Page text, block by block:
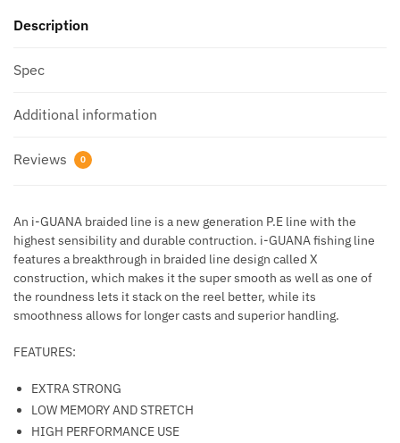
Description
Spec
Additional information
Reviews 0
An i-GUANA braided line is a new generation P.E line with the
highest sensibility and durable contruction. i-GUANA fishing line
features a breakthrough in braided line design called X
construction, which makes it the super smooth as well as one of
the roundness lets it stack on the reel better, while its
smoothness allows for longer casts and superior handling.
FEATURES:
EXTRA STRONG
LOW MEMORY AND STRETCH
HIGH PERFORMANCE USE